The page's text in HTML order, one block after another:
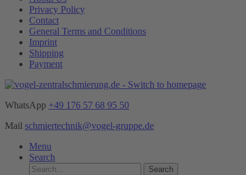
Privacy Policy
Contact
General Terms and Conditions
Imprint
Shipping
Payment
WhatsApp +49 176 57 68 95 50
Mail schmiertechnik@vogel-gruppe.de
Menu
Search
Search